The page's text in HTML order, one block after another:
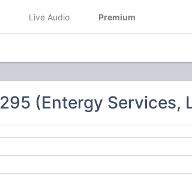
Live Audio Premium
(Entergy Services,